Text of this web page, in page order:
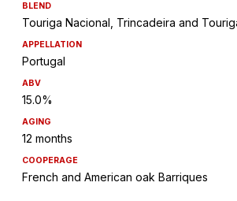
BLEND
Touriga Nacional, Trincadeira and
APPELLATION
Portugal
ABV
15.0%
AGING
12 months
COOPERAGE
French and American oak Barriques